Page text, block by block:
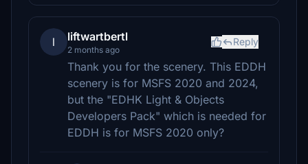
l liftwartbertl
2 months ago
Reply
Thank you for the scenery. This EDDH
scenery is for MSFS 2020 and 2024,
but the "EDHK Light & Objects
Developers Pack" which is needed for
EDDH is for MSFS 2020 only?